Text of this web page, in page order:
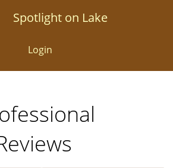
Spotlight on Lake
Login